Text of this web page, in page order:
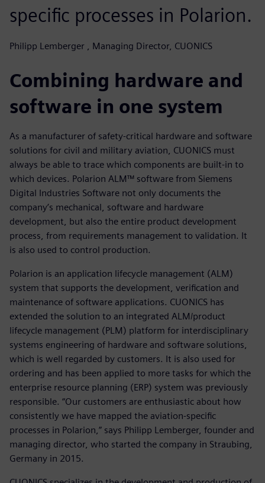
specific processes in Polarion.
Philipp Lemberger , Managing Director, CUONICS
Combining hardware and
software in one system
As a manufacturer of safety-critical hardware and software
solutions for civil and military aviation, CUONICS must
always be able to trace which components are built-in to
which devices. Polarion ALM™ software from Siemens
Digital Industries Software not only documents the
company’s mechanical, software and hardware
development, but also the entire product development
process, from requirements management to validation. It
is also used to control production.
Polarion is an application lifecycle management (ALM)
system that supports the development, verification and
maintenance of software applications. CUONICS has
extended the solution to an integrated ALM/product
lifecycle management (PLM) platform for interdisciplinary
systems engineering of hardware and software solutions,
which is well regarded by customers. It is also used for
ordering and has been applied to more tasks for which the
enterprise resource planning (ERP) system was previously
responsible. “Our customers are enthusiastic about how
consistently we have mapped the aviation-specific
processes in Polarion,” says Philipp Lemberger, founder and
managing director, who started the company in Straubing,
Germany in 2015.